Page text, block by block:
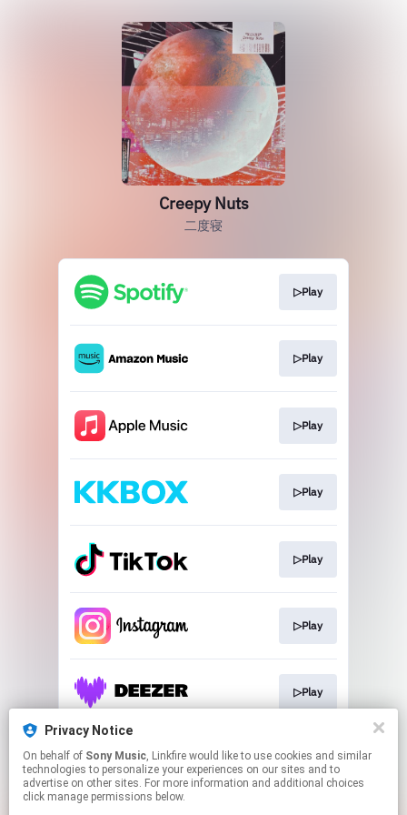
Privacy Notice
On behalf of Sony Music, Linkfire would like to use cookies and similar
technologies to personalize your experiences on our sites and to
advertise on other sites. For more information and additional choices
click manage permissions below.
Creepy Nuts
二度寝
▷Play
▷Play
▷Play
▷Play
▷Play
▷Play
▷Play
▷Play